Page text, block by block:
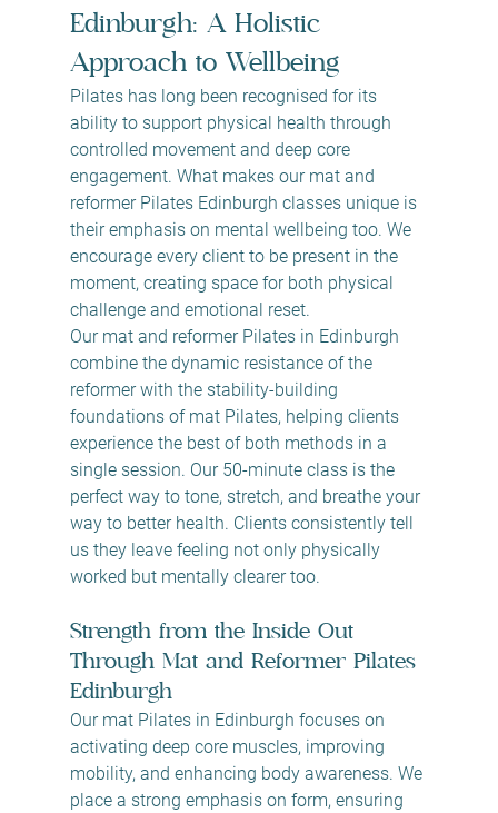
Edinburgh: A Holistic
Approach to Wellbeing
Pilates has long been recognised for its
ability to support physical health through
controlled movement and deep core
engagement. What makes our mat and
reformer Pilates Edinburgh classes unique is
their emphasis on mental wellbeing too. We
encourage every client to be present in the
moment, creating space for both physical
challenge and emotional reset.
Our mat and reformer Pilates in Edinburgh
combine the dynamic resistance of the
reformer with the stability-building
foundations of mat Pilates, helping clients
experience the best of both methods in a
single session. Our 50-minute class is the
perfect way to tone, stretch, and breathe your
way to better health. Clients consistently tell
us they leave feeling not only physically
worked but mentally clearer too.
Strength from the Inside Out
Through Mat and Reformer Pilates
Edinburgh
Our mat Pilates in Edinburgh focuses on
activating deep core muscles, improving
mobility, and enhancing body awareness. We
place a strong emphasis on form, ensuring